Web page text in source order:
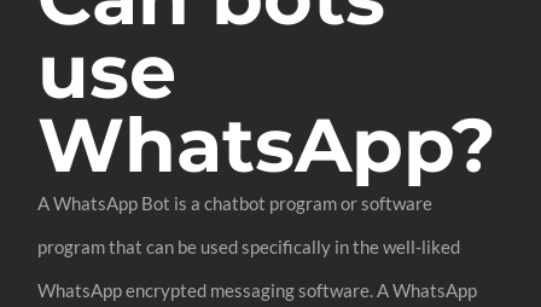
use
WhatsApp?
A WhatsApp Bot is a chatbot program or software
program that can be used specifically in the well-liked
WhatsApp encrypted messaging software. A WhatsApp